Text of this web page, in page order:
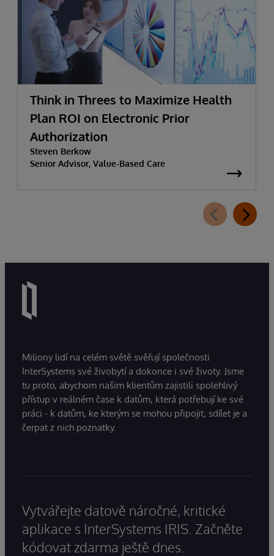
Think in Threes to Maximize Health
Plan ROI on Electronic Prior
Authorization
Steven Berkow
Senior Advisor, Value-Based Care
Miliony lidí na celém světě svěřují společnosti
InterSystems své živobytí a dokonce i své životy. Jsme
tu proto, abychom našim klientům zajistili spolehlivý
přístup v reálném čase k datům, která potřebují ke své
práci - k datům, ke kterým se mohou připojit, sdílet je a
čerpat z nich poznatky.
Vytvářejte datově náročné, kritické
aplikace s InterSystems IRIS. Začněte
kódovat zdarma ještě dnes.